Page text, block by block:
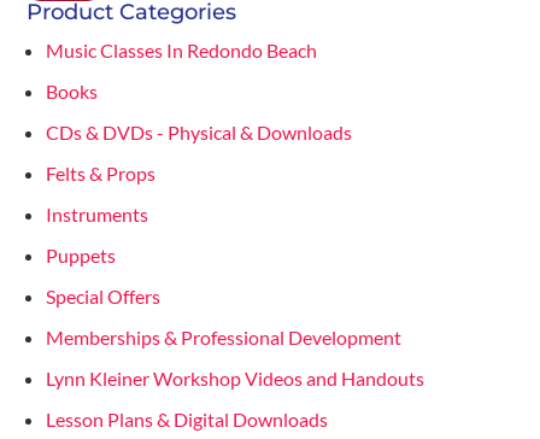
Product Categories
Music Classes In Redondo Beach
Books
CDs & DVDs - Physical & Downloads
Felts & Props
Instruments
Puppets
Special Offers
Memberships & Professional Development
Lynn Kleiner Workshop Videos and Handouts
Lesson Plans & Digital Downloads